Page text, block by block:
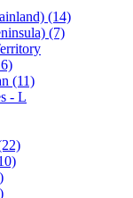
(14)
(7)
(11)
- L